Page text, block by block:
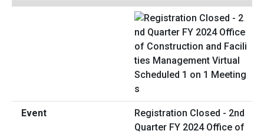
Registration Closed - 2nd
Quarter FY 2024 Office of